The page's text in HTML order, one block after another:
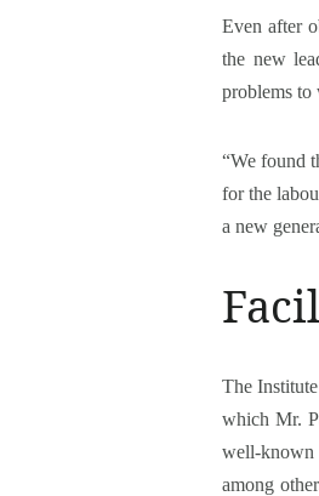
Even after
the new
problems to
“We found
for the
a new
The
which Mr.
well-known
among